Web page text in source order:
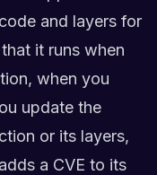
and layers for
it runs when
when you
update the
or its layers,
a CVE to its